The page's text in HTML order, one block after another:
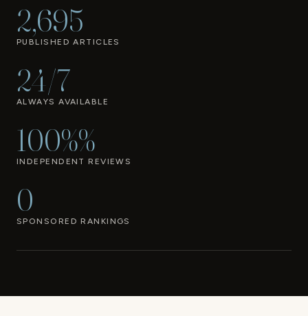
2,695
PUBLISHED ARTICLES
24/7
ALWAYS AVAILABLE
100%%
INDEPENDENT REVIEWS
0
SPONSORED RANKINGS